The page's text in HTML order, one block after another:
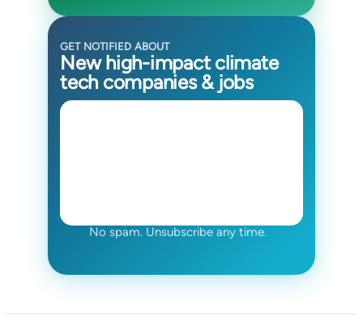
GET NOTIFIED ABOUT
New high-impact climate
tech companies & jobs
No spam. Unsubscribe any time.